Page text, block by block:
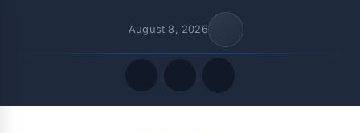
August 8, 2026